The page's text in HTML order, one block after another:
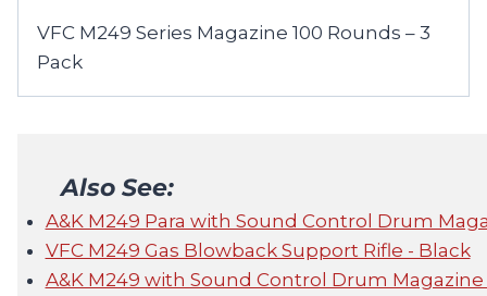
VFC M249 Series Magazine 100 Rounds – 3
Pack
Also See:
A&K M249 Para with Sound Control Drum
VFC M249 Gas Blowback Support Rifle - Black
A&K M249 with Sound Control Drum